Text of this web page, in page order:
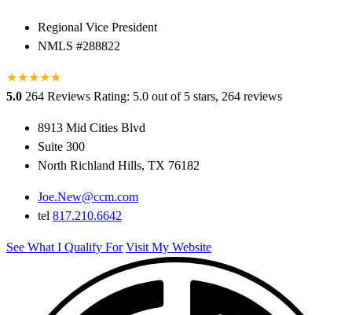
Regional Vice President
NMLS #288822
★★★★★
★
5.0 264 Reviews Rating: 5.0 out of 5 stars, 264 reviews
8913 Mid Cities Blvd
Suite 300
North Richland Hills, TX 76182
Joe.New@ccm.com
tel 817.210.6642
See What I Qualify For Visit My Website